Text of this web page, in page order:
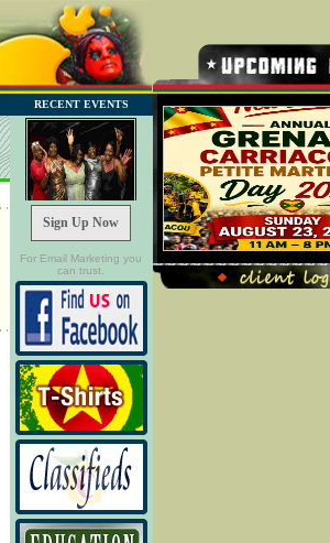
RECENT EVENTS
Sign Up Now
For Email Marketing you
can trust.